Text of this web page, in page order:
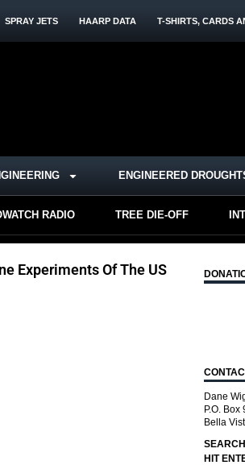
SPRAY JETS HAARP DATA T-SHIRTS, CARDS
ENGINEERED
RADIO TREE DIE-OFF
Experiments Of The US
Dane
P.O. Box
Bella
HIT